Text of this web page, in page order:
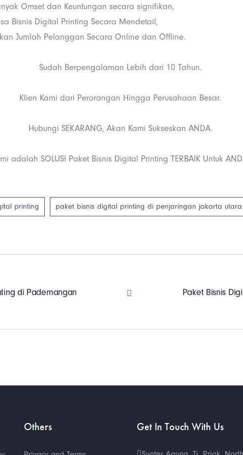
Omset dan Keuntungan secara signifikan,
Bisnis Digital Printing Secara Mendetail,
Jumlah Pelanggan Secara Online dan Offline.
Sudah Berpengalaman Lebih dari 10 Tahun.
Klien Kami dari Perorangan Hingga Perusahaan Besar.
Hubungi SEKARANG, Akan Kami Sukseskan ANDA.
adalah SOLUSI Paket Bisnis Digital Printing TERBAIK Untuk
printing paket bisnis digital printing di penjaringan jakarta utara
di Pademangan
Paket Bisnis
Others Get In Touch With Us